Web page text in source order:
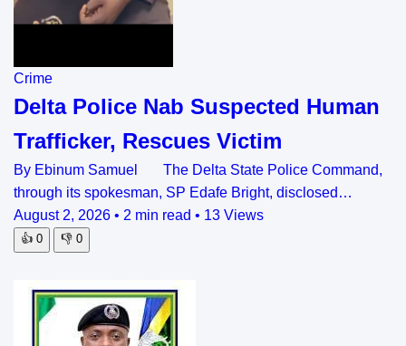
Crime
Delta Police Nab Suspected Human
Trafficker, Rescues Victim
By Ebinum Samuel The Delta State Police Command,
through its spokesman, SP Edafe Bright, disclosed…
August 2, 2026 • 2 min read • 13 Views
👍 0 👎 0